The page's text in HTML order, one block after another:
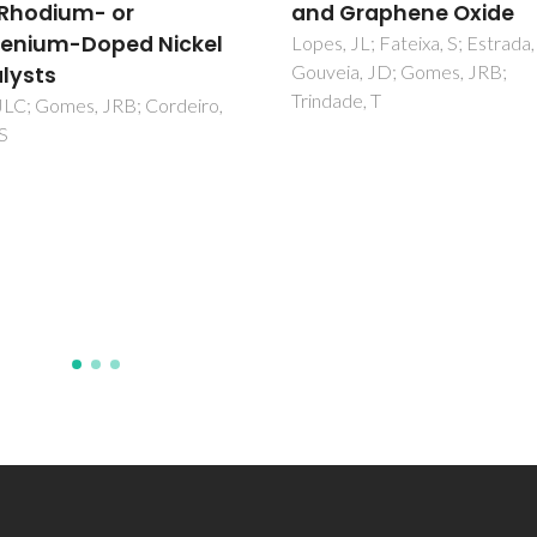
Oxide
JL; Fateixa, S; Estrada, AC;
JD; Gomes, JRB;
T
van Santen, RA; Offermans,
Ricart, JM; Novell-Leruth, G;
Ramirez, J